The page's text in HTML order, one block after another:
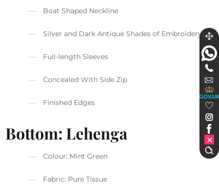
Boat Shaped Neckline
Silver and Dark Antique Shades of Embroidery
Full-length Sleeves
Concealed With Side Zip
Finished Edges
Bottom: Lehenga
Colour: Mint Green
Fabric: Pure Tissue